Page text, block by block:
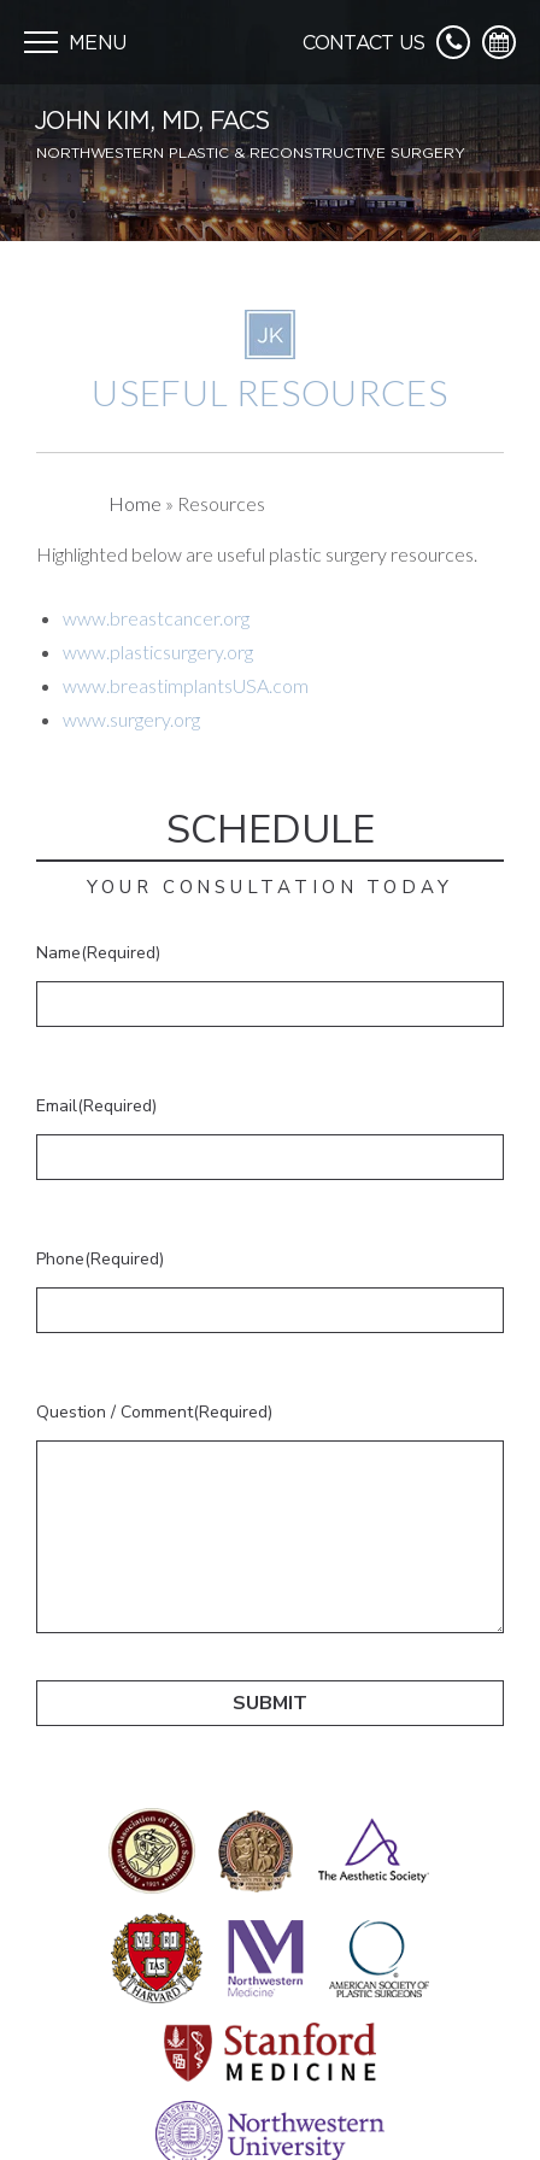
navigationMENU CONTACT US
JOHN KIM, MD, FACS
NORTHWESTERN PLASTIC & RECONSTRUCTIVE SURGERY
USEFUL RESOURCES
Home » Resources
Highlighted below are useful plastic surgery resources.
www.breastcancer.org
www.plasticsurgery.org
www.breastimplantsUSA.com
www.surgery.org
SCHEDULE
YOUR CONSULTATION TODAY
Name(Required)
Email(Required)
Phone(Required)
Question / Comment(Required)